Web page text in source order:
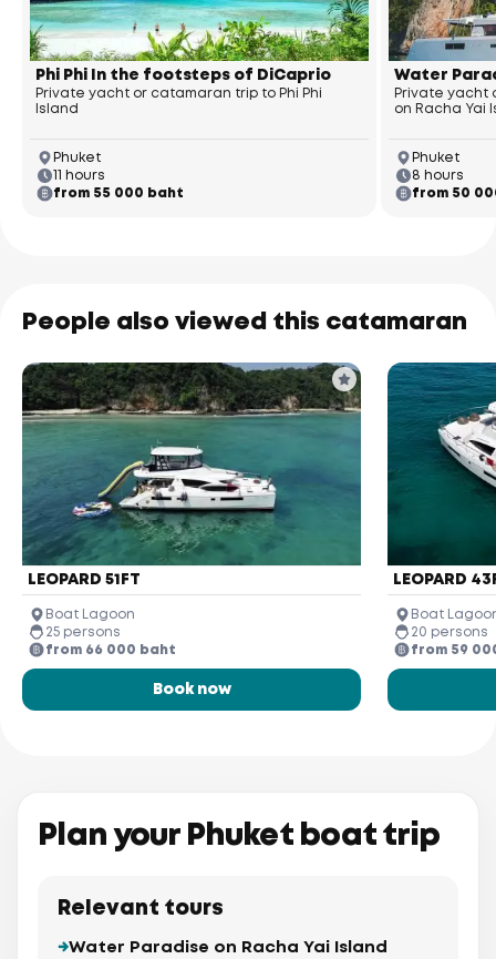
Phi Phi In the footsteps of DiCaprio
Private yacht or catamaran trip to Phi Phi
Island
Phuket
11 hours
from 55 000 baht
Water
Private yacht
on Racha Yai
Phuket
8 hours
from 50
People also viewed this catamaran
LEOPARD 51FT
Boat Lagoon
25 persons
from 66 000 baht
Book now
LEOPARD
Boat
20 persons
from 59
Plan your Phuket boat trip
Relevant tours
Water Paradise on Racha Yai Island